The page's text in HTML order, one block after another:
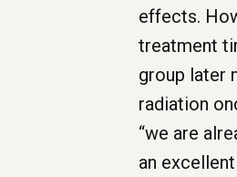
effects.
treatment
group later
radiation
“we are
an